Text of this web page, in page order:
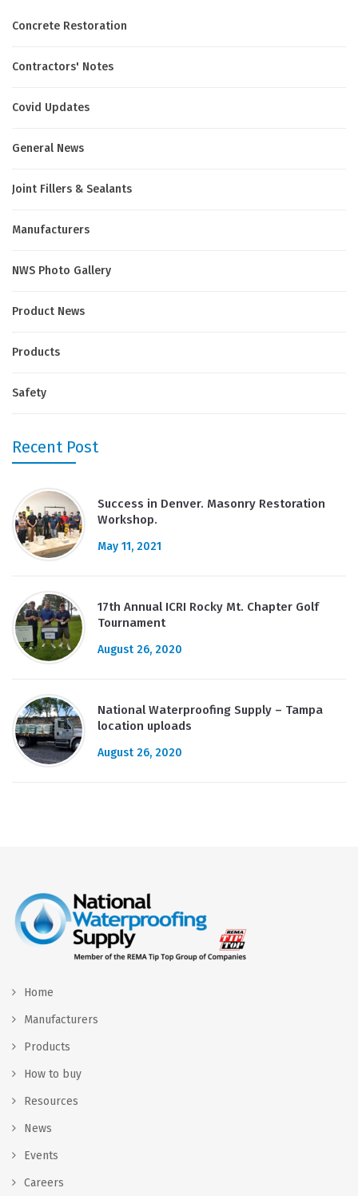
Concrete Restoration
Contractors' Notes
Covid Updates
General News
Joint Fillers & Sealants
Manufacturers
NWS Photo Gallery
Product News
Products
Safety
Recent Post
Success in Denver. Masonry Restoration
Workshop.
May 11, 2021
17th Annual ICRI Rocky Mt. Chapter Golf
Tournament
August 26, 2020
National Waterproofing Supply – Tampa
location uploads
August 26, 2020
Home
Manufacturers
Products
How to buy
Resources
News
Events
Careers